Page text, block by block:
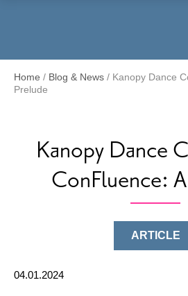
Home / Blog & News / Kanopy Dance
Prelude
Kanopy Dance
ConFluence:
ARTICLE
04.01.2024